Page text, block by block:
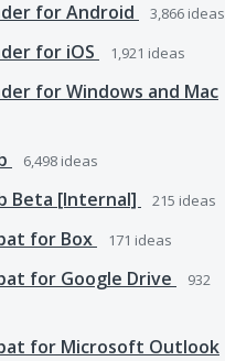
for Android 3,866 ideas
for iOS 1,921 ideas
for Windows and Mac
6,498 ideas
Beta [Internal] 215 ideas
for Box 171 ideas
for Google Drive
932
for Microsoft Outlook